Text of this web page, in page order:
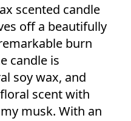
scented candle
off a beautifully
burn
candle is
soy wax, and
scent with
musk. With an